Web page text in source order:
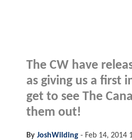
The CW have
as giving us a first
get to see The
them out!
By JoshWilding - Feb 14, 2014